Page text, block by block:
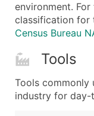
environment.
classification for
Census Bureau
Tools
Tools commonly
industry for day-